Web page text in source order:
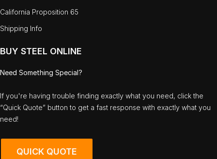
California Proposition 65
Shipping Info
BUY STEEL ONLINE
Need Something Special?
If you're having trouble finding exactly what you need, click the
“Quick Quote” button to get a fast response with exactly what you
need!
QUICK QUOTE